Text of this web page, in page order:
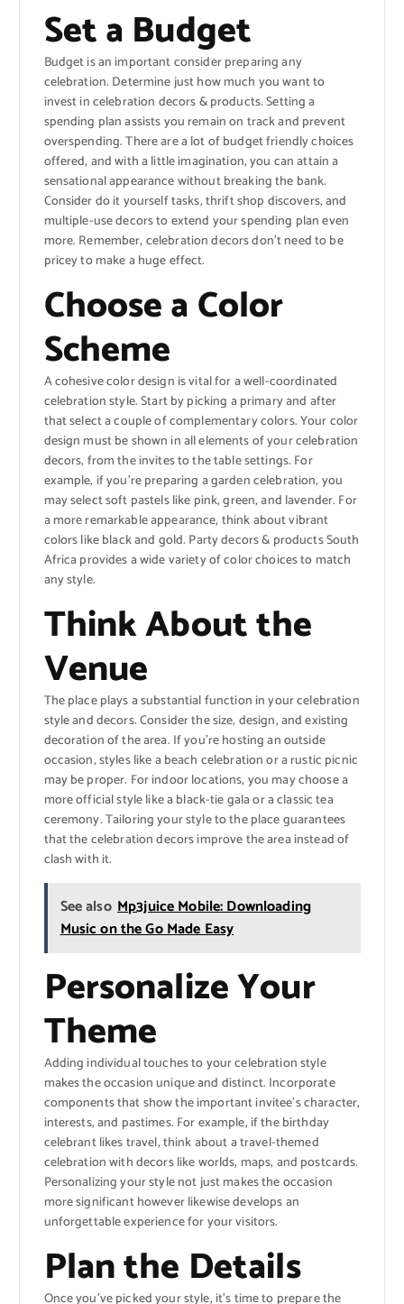
Set a Budget
Budget is an important consider preparing any
celebration. Determine just how much you want to
invest in celebration decors & products. Setting a
spending plan assists you remain on track and prevent
overspending. There are a lot of budget friendly choices
offered, and with a little imagination, you can attain a
sensational appearance without breaking the bank.
Consider do it yourself tasks, thrift shop discovers, and
multiple-use decors to extend your spending plan even
more. Remember, celebration decors don’t need to be
pricey to make a huge effect.
Choose a Color
Scheme
A cohesive color design is vital for a well-coordinated
celebration style. Start by picking a primary and after
that select a couple of complementary colors. Your color
design must be shown in all elements of your celebration
decors, from the invites to the table settings. For
example, if you’re preparing a garden celebration, you
may select soft pastels like pink, green, and lavender. For
a more remarkable appearance, think about vibrant
colors like black and gold. Party decors & products South
Africa provides a wide variety of color choices to match
any style.
Think About the
Venue
The place plays a substantial function in your celebration
style and decors. Consider the size, design, and existing
decoration of the area. If you’re hosting an outside
occasion, styles like a beach celebration or a rustic picnic
may be proper. For indoor locations, you may choose a
more official style like a black-tie gala or a classic tea
ceremony. Tailoring your style to the place guarantees
that the celebration decors improve the area instead of
clash with it.
See also Mp3juice Mobile: Downloading
Music on the Go Made Easy
Personalize Your
Theme
Adding individual touches to your celebration style
makes the occasion unique and distinct. Incorporate
components that show the important invitee’s character,
interests, and pastimes. For example, if the birthday
celebrant likes travel, think about a travel-themed
celebration with decors like worlds, maps, and postcards.
Personalizing your style not just makes the occasion
more significant however likewise develops an
unforgettable experience for your visitors.
Plan the Details
Once you’ve picked your style, it’s time to prepare the